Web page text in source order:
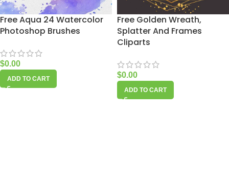
Free Aqua 24 Watercolor
Photoshop Brushes
$0.00
ADD TO CART
Free Golden Wreath,
Splatter And Frames
Cliparts
$0.00
ADD TO CART